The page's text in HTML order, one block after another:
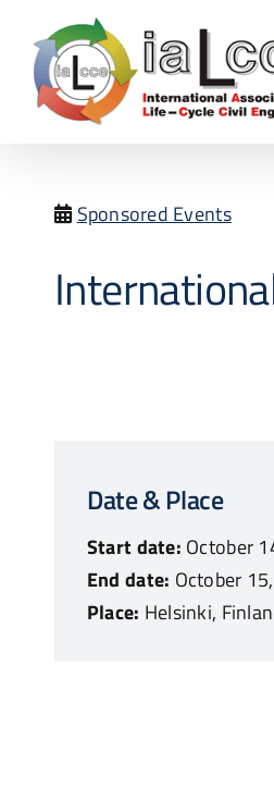
content
Sponsored Events
Date & Place
Start date: October
End date: October
Place: Helsinki,